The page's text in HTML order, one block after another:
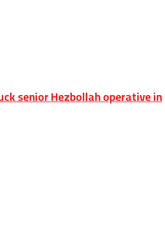
senior Hezbollah operative in